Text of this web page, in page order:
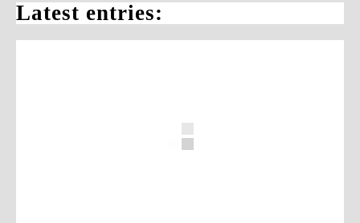
Latest entries: